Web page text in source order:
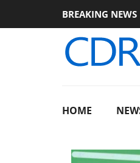
BREAKING NEWS
releases its first fully passive 9 m
HOME